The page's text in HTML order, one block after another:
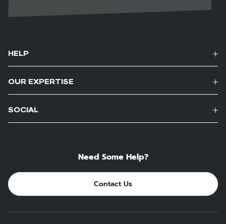
HELP
OUR EXPERTISE
SOCIAL
Need Some Help?
Contact Us